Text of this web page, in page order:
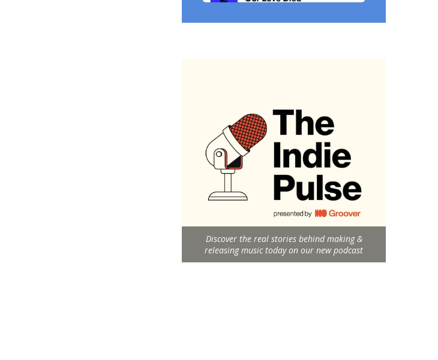
Discover the real stories behind making &
releasing music today on our new podcast